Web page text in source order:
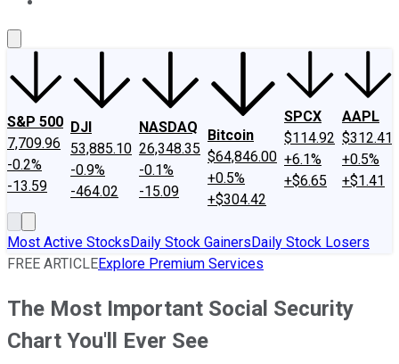
S&P 500
7,709.96
-0.2%
-13.59
DJI
53,885.10
-0.9%
-464.02
NASDAQ
26,348.35
-0.1%
-15.09
Bitcoin
$64,846.00
+0.5%
+$304.42
SPCX
$114.92
+6.1%
+$6.65
AAPL
$312.41
+0.5%
+$1.41
Most Active StocksDaily Stock GainersDaily Stock Losers
FREE ARTICLEExplore Premium Services
The Most Important Social Security
Chart You'll Ever See